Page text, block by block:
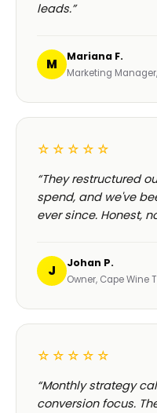
leads.”
M Mariana F.
Marketing
☆☆☆☆☆
“They restructured
spend, and we've
ever since. Honest,
J Johan P.
Owner, Cape Wine
☆☆☆☆☆
“Monthly strategy
conversion focus.